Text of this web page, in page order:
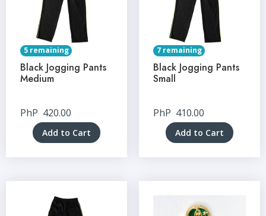
5 remaining
Black Jogging Pants
Medium
PhP 420.00
Add to Cart
7 remaining
Black Jogging Pants
Small
PhP 410.00
Add to Cart